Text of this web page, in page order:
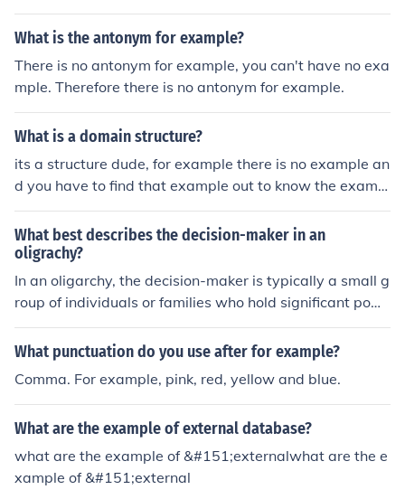
utocracy: dictatoship (Hitler, Stalin); absolute monarchy
(Louis XIV or Louis XVI; constitutional monarchy(Japan,
e power (eg. China). This group suppresses all political
opposition and holds elections but offers just one candi
date.
What is the antonym for example?
There is no antonym for example, you can't have no exa
mple. Therefore there is no antonym for example.
What is a domain structure?
its a structure dude, for example there is no example an
d you have to find that example out to know the exampl
e. did you get it yo
What best describes the decision-maker in an
oligrachy?
In an oligarchy, the decision-maker is typically a small g
roup of individuals or families who hold significant pow
er and influence over political, economic, and social deci
sions. This elite group often prioritizes their interests an
alth, connections, or coercive power. The decision-maki
ng process is characterized by limited public participati
on and a lack of accountability to the broader populatio
n. Ultimately, the oligarchs exercise authority in a mann
er that consolidates their power, often at the expense o
What punctuation do you use after for example?
Comma. For example, pink, red, yellow and blue.
What are the example of external database?
what are the example of &#151;externalwhat are the e
xample of &#151;external